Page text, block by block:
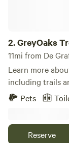
2.GreyOaks
11mi from De
Learn more about this land:
including trails
provided as well as a
a small cabin and areas
access from State Route 33.
Pets
Reserve